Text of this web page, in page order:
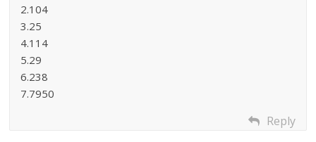
2.104
3.25
4.114
5.29
6.238
7.7950
Reply